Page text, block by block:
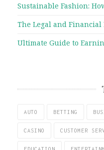
Sustainable Fashion:
The Legal and Financial
Ultimate Guide to
AUTO BETTING
CASINO CUSTOMER